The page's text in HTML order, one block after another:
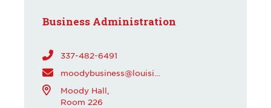
Business Administration
337-482-6491
Moody Hall,
Room 226